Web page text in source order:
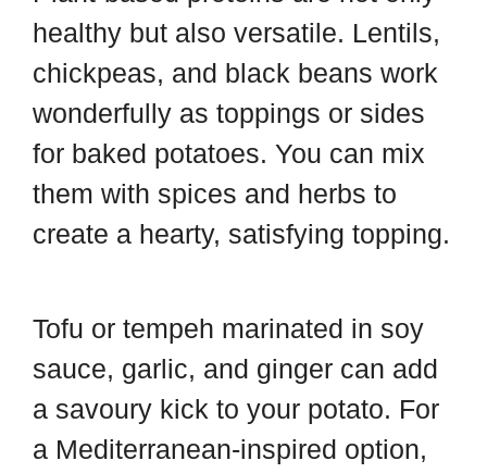
healthy but also versatile. Lentils,
chickpeas, and black beans work
wonderfully as toppings or sides
for baked potatoes. You can mix
them with spices and herbs to
create a hearty, satisfying topping.
Tofu or tempeh marinated in soy
sauce, garlic, and ginger can add
a savoury kick to your potato. For
a Mediterranean-inspired option,